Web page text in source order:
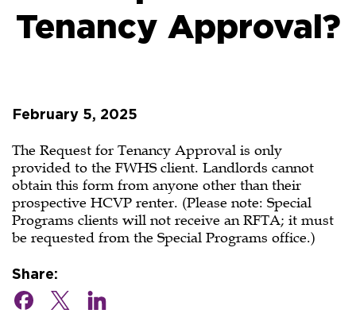
Tenancy Approval?
I
get
a
Request
for
Tenancy
Approval?
February 5, 2025
The Request for Tenancy Approval is only
provided to the FWHS client. Landlords cannot
obtain this form from anyone other than their
prospective HCVP renter. (Please note: Special
Programs clients will not receive an RFTA; it must
be requested from the Special Programs office.)
Share: